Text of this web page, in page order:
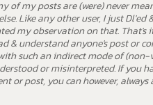
of my posts are (were) never
Like any other user, I just Dl'ed
my observation on that. That's
& understand anyone's post or
such an indirect mode of
or misinterpreted. If you
or post, you can however,